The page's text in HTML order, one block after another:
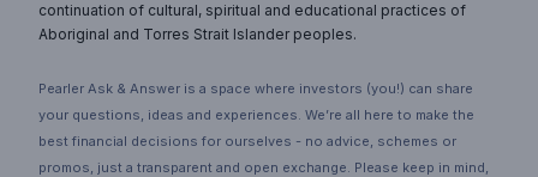
continuation of cultural, spiritual and educational practices of
Aboriginal and Torres Strait Islander peoples.
Pearler Ask & Answer is a space where investors (you!) can share
your questions, ideas and experiences. We’re all here to make the
best financial decisions for ourselves - no advice, schemes or
promos, just a transparent and open exchange. Please keep in mind,